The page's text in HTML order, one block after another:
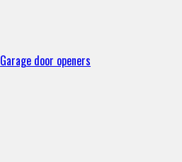
Garage door openers